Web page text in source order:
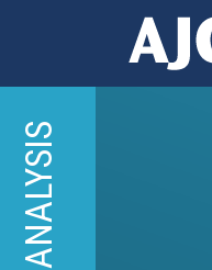
main
content
ANALYSIS